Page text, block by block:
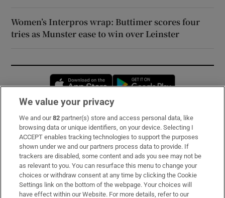
Women’s Interpros wrap: Buttimer scores four
tries as Munster ease to win over Leinster
Opens in new window
Subscribe
Support
About Us
Irish Times Products & Services
We value your privacy
We and our82 partner(s) store and access personal data, like
browsing data or unique identifiers, on your device. Selecting I
ACCEPT enables tracking technologies to support the purposes
shown under we and our partners process data to provide. If
trackers are disabled, some content and ads you see may not be
as relevant to you. You can resurface this menu to change your
choices or withdraw consent at any time by clicking the Cookie
Settings link on the bottom of the webpage. Your choices will
have effect within our Website. For more details, refer to our